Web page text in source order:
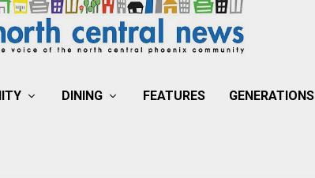
DINING FEATURES GENERATIONS